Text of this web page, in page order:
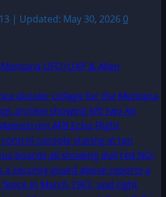
| Updated: May 30, 2026 0
UFO|UAP & Alien